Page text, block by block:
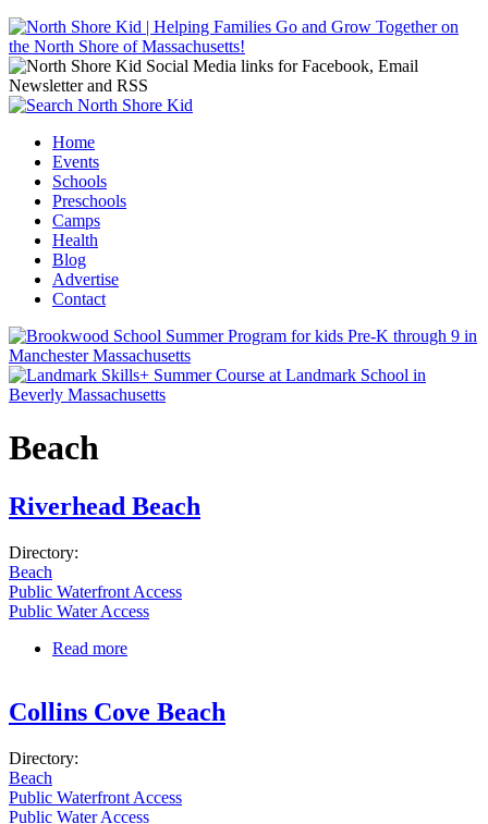
Jump to navigation
Main menu
Home
Events
Schools
Preschools
Camps
Health
Blog
Advertise
Contact
Beach
Riverhead Beach
Directory:
Beach
Public Waterfront Access
Public Water Access
Read more
Collins Cove Beach
Directory:
Beach
Public Waterfront Access
Public Water Access